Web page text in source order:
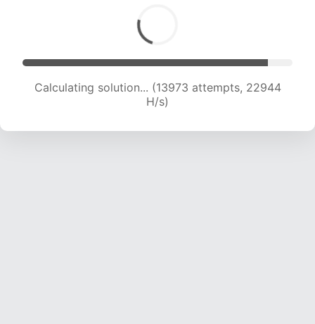
Calculating solution... (15783 attempts, 21890
H/s)